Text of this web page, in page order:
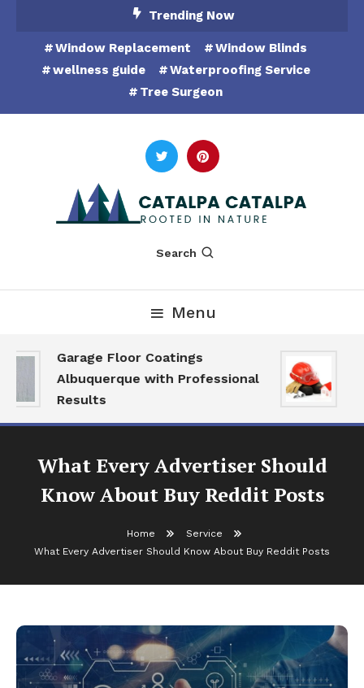
Content
Trending Now
Window Replacement
Window Blinds
wellness guide
Waterproofing Service
Tree Surgeon
Catalpa Catalpa
Search
Menu
Garage Floor Coatings
Albuquerque with Professional
Results
What Every Advertiser Should
Know About Buy Reddit Posts
Home
Service
What Every Advertiser Should Know About Buy Reddit Posts